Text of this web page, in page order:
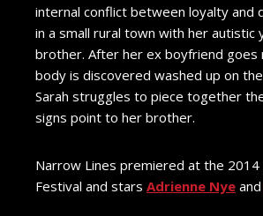
internal conflict between loyalty and
in a small rural town with her autistic
brother. After her ex boyfriend goes
body is discovered washed up on
Sarah struggles to piece together
signs point to her brother.
Narrow Lines premiered at the 2014
Festival and stars Adrienne Nye and